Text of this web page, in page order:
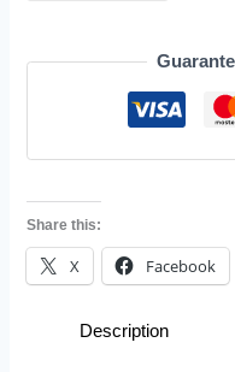
Share this:
X Facebook
Description